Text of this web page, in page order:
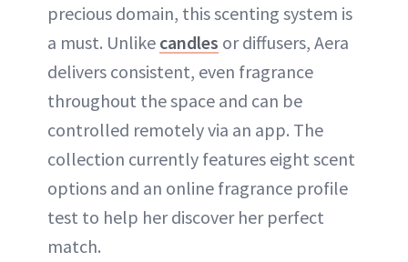
precious domain, this scenting system is
a must. Unlike candles or diffusers, Aera
delivers consistent, even fragrance
throughout the space and can be
controlled remotely via an app. The
collection currently features eight scent
options and an online fragrance profile
test to help her discover her perfect
match.